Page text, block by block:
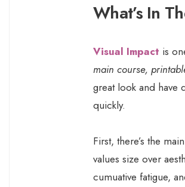
What’s In
Visual Impact is
main course,
great look and have
quickly.
First, there’s the
values size over
cumuative fatigue,